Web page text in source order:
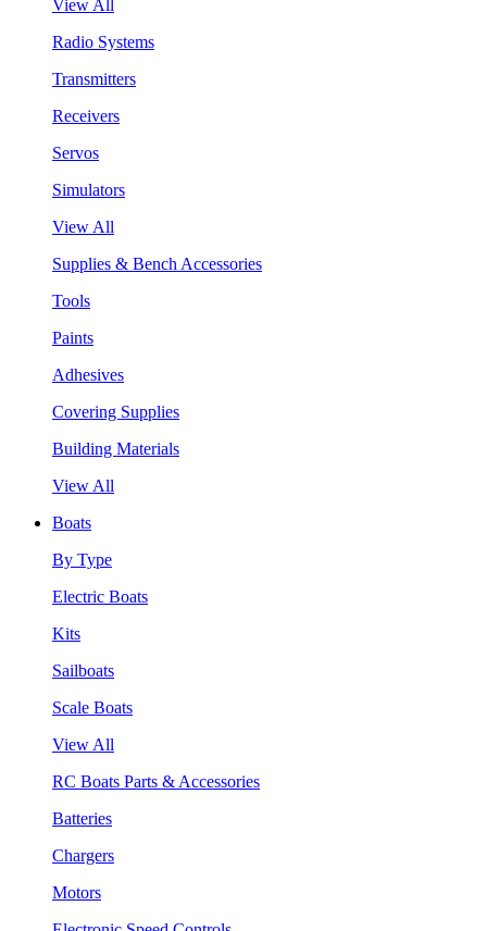
View All
Radio Systems
Transmitters
Receivers
Servos
Simulators
View All
Supplies & Bench Accessories
Tools
Paints
Adhesives
Covering Supplies
Building Materials
View All
Boats
By Type
Electric Boats
Kits
Sailboats
Scale Boats
View All
RC Boats Parts & Accessories
Batteries
Chargers
Motors